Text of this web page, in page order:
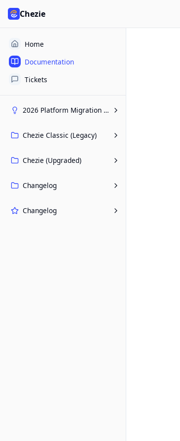
Chezie
Home
Documentation
Tickets
2026 Platform Migration Hub
Chezie Classic (Legacy)
Chezie (Upgraded)
Changelog
Changelog